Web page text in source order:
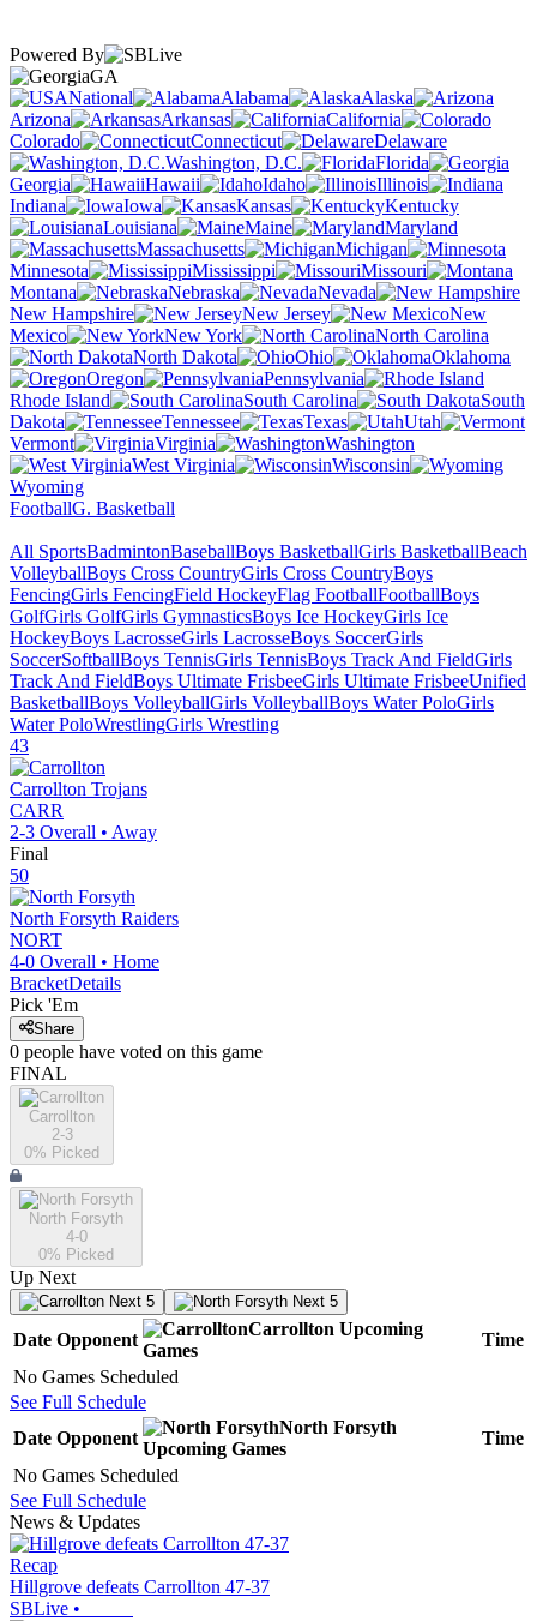
Powered By
GA
National
Alabama
Alaska
Arizona
Arkansas
California
Colorado
Connecticut
Delaware
Washington, D.C.
Florida
Georgia
Hawaii Idaho
Illinois
Indiana
Iowa Kansas
Kentucky
Louisiana
Maine
Maryland
Massachusetts
Michigan
Minnesota
Mississippi
Missouri
Montana
Nebraska
Nevada
New Hampshire
New Jersey
New
Mexico
New York
North Carolina
North Dakota
Ohio
Oklahoma
Oregon
Pennsylvania
Rhode Island
South Carolina
South
Dakota
Tennessee Texas
Utah
Vermont
Virginia
Washington
West Virginia
Wisconsin
Wyoming
FootballG. Basketball
All SportsBadmintonBaseballBoys BasketballGirls BasketballBeach
VolleyballBoys Cross CountryGirls Cross CountryBoys
FencingGirls FencingField HockeyFlag FootballFootballBoys
GolfGirls GolfGirls GymnasticsBoys Ice HockeyGirls Ice
HockeyBoys LacrosseGirls LacrosseBoys SoccerGirls
SoccerSoftballBoys TennisGirls TennisBoys Track And FieldGirls
Track And FieldBoys Ultimate FrisbeeGirls Ultimate FrisbeeUnified
BasketballBoys VolleyballGirls VolleyballBoys Water PoloGirls
Water PoloWrestlingGirls Wrestling
43
Carrollton Trojans
CARR
2-3 Overall • Away
Final
50
North Forsyth Raiders
NORT
4-0 Overall • Home
BracketDetails
Pick 'Em
Share
0 people have voted on this game
FINAL
Carrollton
2-3
0% Picked
North Forsyth
4-0
0% Picked
Up Next
Next 5 Next 5
Date Opponent
Carrollton Upcoming
Games
Time
No Games Scheduled
See Full Schedule
Date Opponent
North Forsyth
Upcoming Games
Time
No Games Scheduled
See Full Schedule
News & Updates
Recap
Hillgrove defeats Carrollton 47-37
SBLive •